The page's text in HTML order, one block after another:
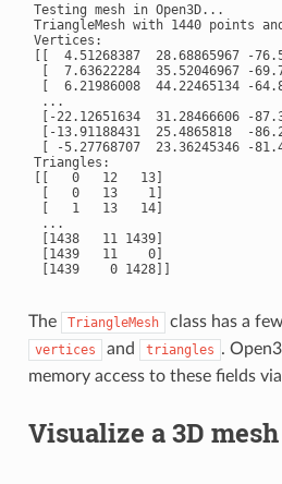
Testing mesh in Open3D...
TriangleMesh with 1440 points
Vertices:
[[  4.51268387  28.68865967 -
[  7.63622284  35.52046967 -
[  6.21986008  44.22465134 -
...
[-22.12651634  31.28466606 -
[-13.91188431  25.4865818  -
[ -5.27768707  23.36245346 -
Triangles:
[[   0   12   13]
[   0   13    1]
[   1   13   14]
...
[1438   11 1439]
[1439   11    0]
The TriangleMesh class has a
vertices and triangles .
memory access to these fields
Visualize a 3D mesh